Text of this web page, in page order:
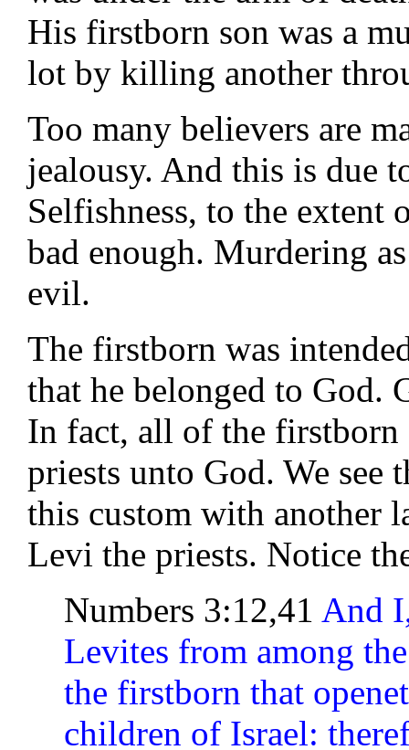
His firstborn son was a
lot by killing another
Too many believers are
jealousy. And this is due
Selfishness, to the extent
bad enough. Murdering
evil.
The firstborn was
that he belonged to God.
In fact, all of the firstborn
priests unto God. We see
this custom with another
Levi the priests. Notice
Numbers 3:12,41 And
Levites from among
the firstborn that
children of Israel: